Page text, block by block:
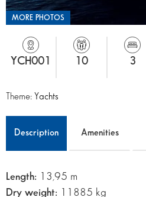
MORE PHOTOS
YCH001 10 3
Theme: Yachts
Description Amenities
Length: 13,95 m
Dry weight: 11885 kg